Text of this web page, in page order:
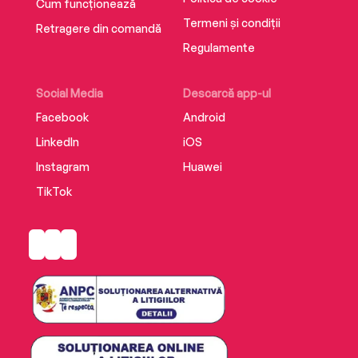
very last page.
Supplemental enhancement PDF accompanies
Cum funcționează
Retragere din comandă
Social Media
Facebook
LinkedIn
Instagram
TikTok
Descarcă app-ul
Android
iOS
Huawei
Termeni și condiții
Regulamente